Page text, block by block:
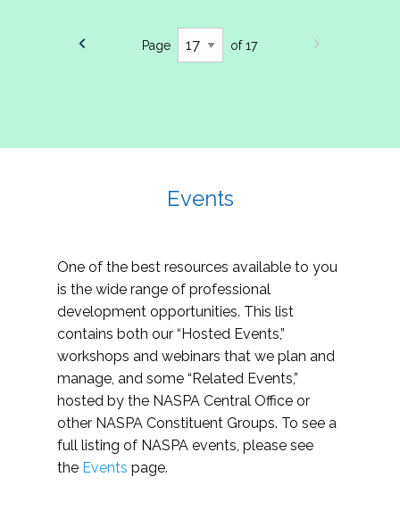
Page of 17
Events
One of the best resources available to you
is the wide range of professional
development opportunities. This list
contains both our “Hosted Events,”
workshops and webinars that we plan and
manage, and some “Related Events,”
hosted by the NASPA Central Office or
other NASPA Constituent Groups. To see a
full listing of NASPA events, please see
the Events page.